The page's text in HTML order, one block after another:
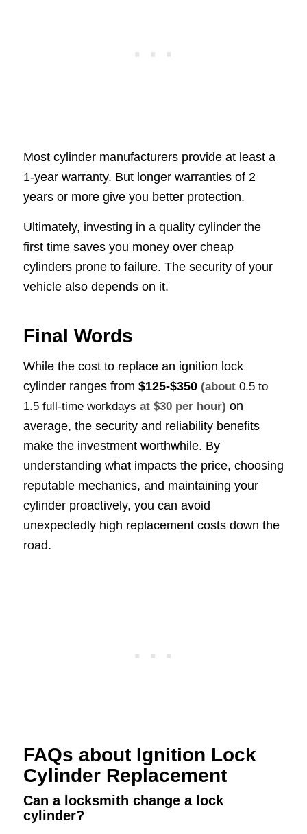
Most cylinder manufacturers provide at least a
1-year warranty. But longer warranties of 2
years or more give you better protection.
Ultimately, investing in a quality cylinder the
first time saves you money over cheap
cylinders prone to failure. The security of your
vehicle also depends on it.
Final Words
While the cost to replace an ignition lock
cylinder ranges from $125-$350 (about 0.5 to
1.5 full-time workdays at $30 per hour) on
average, the security and reliability benefits
make the investment worthwhile. By
understanding what impacts the price, choosing
reputable mechanics, and maintaining your
cylinder proactively, you can avoid
unexpectedly high replacement costs down the
road.
FAQs about Ignition Lock
Cylinder Replacement
Can a locksmith change a lock
cylinder?